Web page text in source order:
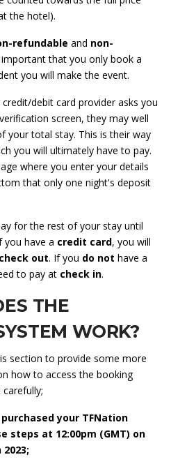
the hotel).
refundable and non-
that you only book a
you will make the event.
debit card provider asks you
screen, they may well
your total stay. This is their way
you will ultimately have to pay.
where you enter your details
that only one night's deposit
for the rest of your stay until
you have a credit card, you will
check out. If you do not have a
to pay at check in.
THE
WORK?
section to provide some more
how to access the booking
your TFNation
steps at 12:00pm (GMT) on